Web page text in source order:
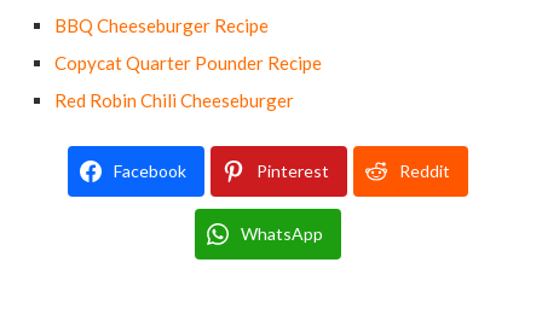
BBQ Cheeseburger Recipe
Copycat Quarter Pounder Recipe
Red Robin Chili Cheeseburger
Facebook Pinterest Reddit
WhatsApp